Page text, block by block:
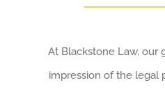
At Blackstone Law, our
impression of the legal